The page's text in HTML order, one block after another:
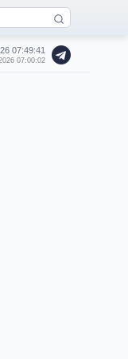
07:49:41
07:00:02